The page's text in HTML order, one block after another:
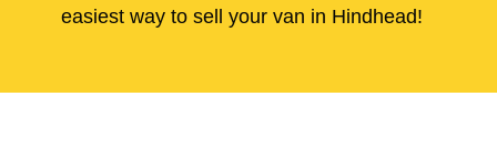
easiest way to sell your van in Hindhead!